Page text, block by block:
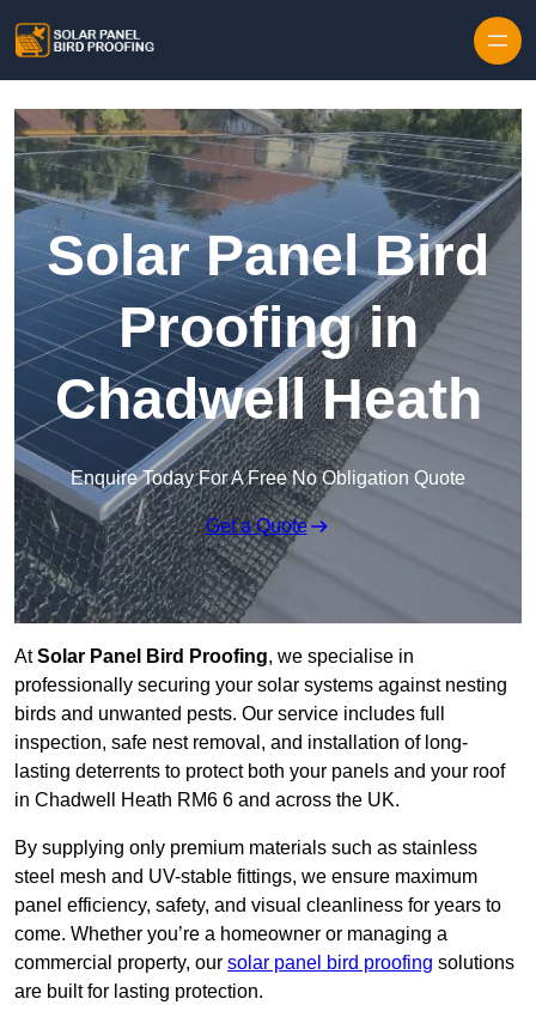
Solar Panel Bird
Proofing in
Chadwell Heath
Enquire Today For A Free No Obligation Quote
Get a Quote
AtSolar Panel Bird Proofing, we specialise in
professionally securing your solar systems against nesting
birds and unwanted pests. Our service includes full
inspection, safe nest removal, and installation of long-
lasting deterrents to protect both your panels and your roof
in Chadwell Heath RM6 6 and across the UK.
By supplying only premium materials such as stainless
steel mesh and UV-stable fittings, we ensure maximum
panel efficiency, safety, and visual cleanliness for years to
come. Whether you’re a homeowner or managing a
commercial property, our solar panel bird proofing solutions
are built for lasting protection.